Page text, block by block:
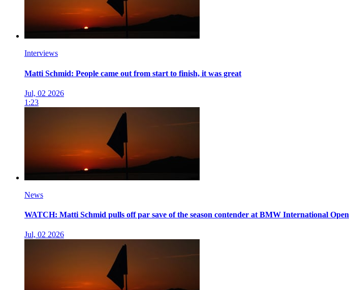
Interviews
Matti Schmid: People came out from start to finish, it was great
Jul, 02 2026
1:23
News
WATCH: Matti Schmid pulls off par save of the season contender at BMW International Open
Jul, 02 2026